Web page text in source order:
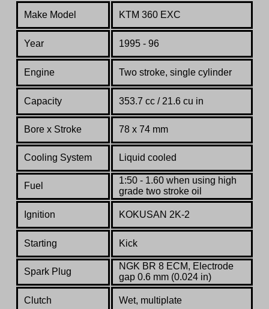
Make Model KTM 360 EXC
Year 1995 - 96
Engine Two stroke, single cylinder
Capacity 353.7 cc / 21.6 cu in
Bore x Stroke 78 x 74 mm
Cooling System Liquid cooled
Fuel
1:50 - 1.60 when using high
grade two stroke oil
Ignition KOKUSAN 2K-2
Starting Kick
Spark Plug
NGK BR 8 ECM, Electrode
gap 0.6 mm (0.024 in)
Clutch Wet, multiplate